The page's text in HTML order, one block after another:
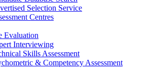
Selection Service
Centres
Evaluation
Interviewing
Skills Assessment
& Competency Assessment